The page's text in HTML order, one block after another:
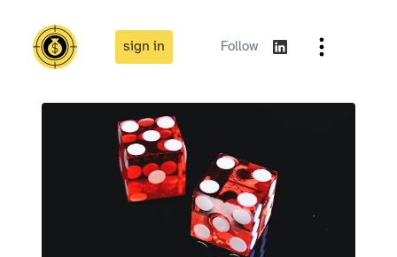
sign in Follow